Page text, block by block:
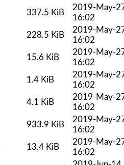
337.5 KiB
2019-May-
16:02
228.5 KiB
2019-May-
16:02
15.6 KiB
2019-May-
16:02
1.4 KiB
2019-May-
16:02
4.1 KiB
2019-May-
16:02
933.9 KiB
2019-May-
16:02
13.4 KiB
2019-May-
16:02